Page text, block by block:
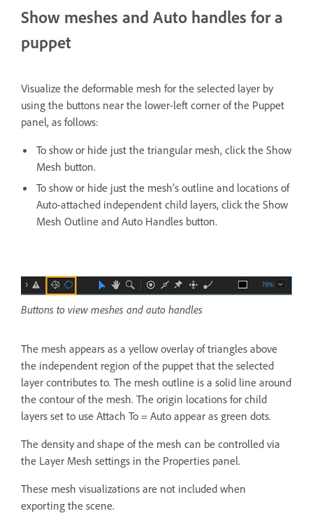
Show meshes and Auto handles for a
puppet
Visualize the deformable mesh for the selected layer by
using the buttons near the lower-left corner of the Puppet
panel, as follows:
To show or hide just the triangular mesh, click the Show
Mesh button.
To show or hide just the mesh’s outline and locations of
Auto-attached independent child layers, click the Show
Mesh Outline and Auto Handles button.
Buttons to view meshes and auto handles
The mesh appears as a yellow overlay of triangles above
the independent region of the puppet that the selected
layer contributes to. The mesh outline is a solid line around
the contour of the mesh. The origin locations for child
layers set to use Attach To = Auto appear as green dots.
The density and shape of the mesh can be controlled via
the Layer Mesh settings in the Properties panel.
These mesh visualizations are not included when
exporting the scene.